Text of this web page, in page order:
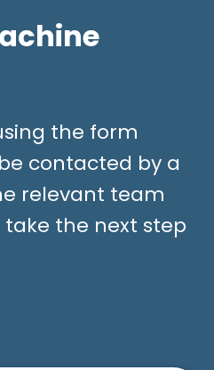
the form
contacted by a
relevant team
the next step